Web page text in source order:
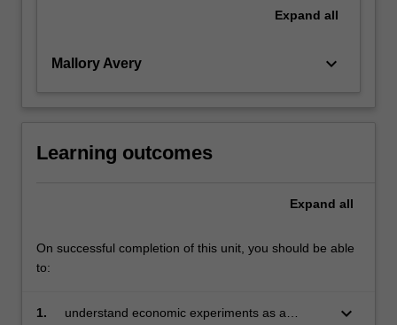
Expand all
Mallory Avery keyboard_arrow_down
Learning outcomes
Expand all
On successful completion of this unit, you should be able
to:
1.
understand economic experiments as a
keyboard_arrow_down